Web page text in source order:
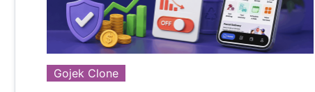
Gojek Clone